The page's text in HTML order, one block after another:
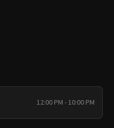
12:00 PM - 10:00 PM